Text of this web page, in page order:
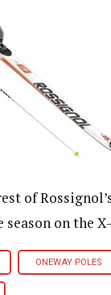
of
on the
ONEWAY POLES